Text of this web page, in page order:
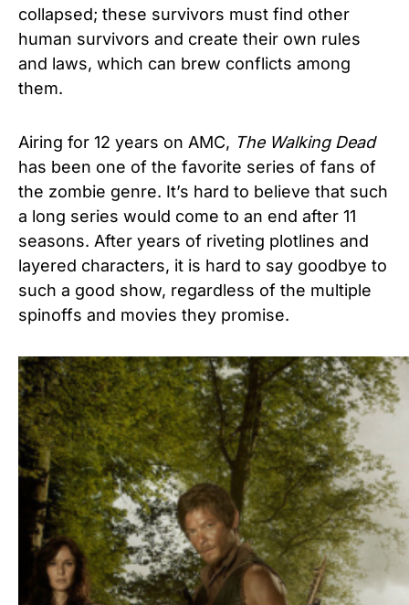
collapsed; these survivors must find other
human survivors and create their own rules
and laws, which can brew conflicts among
them.
Airing for 12 years on AMC, The Walking Dead
has been one of the favorite series of fans of
the zombie genre. It’s hard to believe that such
a long series would come to an end after 11
seasons. After years of riveting plotlines and
layered characters, it is hard to say goodbye to
such a good show, regardless of the multiple
spinoffs and movies they promise.